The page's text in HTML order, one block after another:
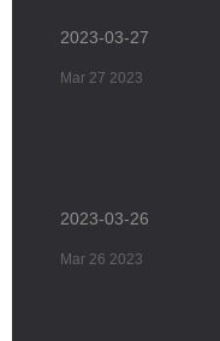
2023-03-27
Mar 27 2023
2023-03-26
Mar 26 2023